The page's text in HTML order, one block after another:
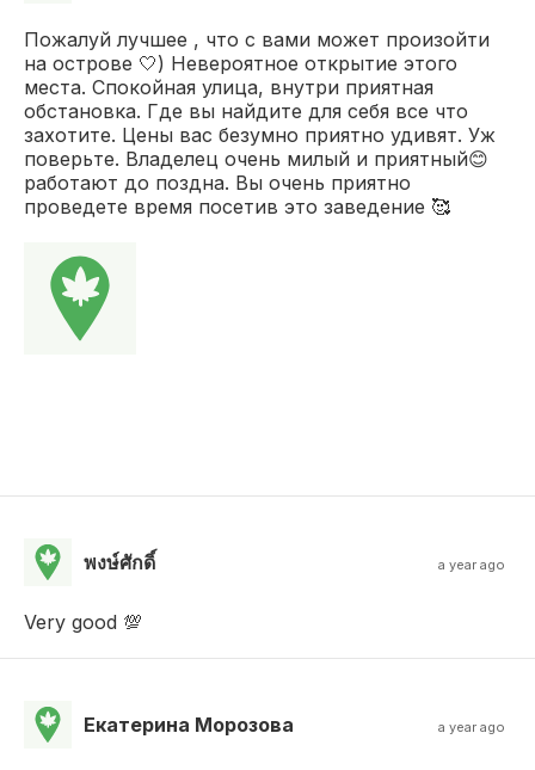
Пожалуй лучшее , что с вами может произойти
на острове 🤍) Невероятное открытие этого
места. Спокойная улица, внутри приятная
обстановка. Где вы найдите для себя все что
захотите. Цены вас безумно приятно удивят. Уж
поверьте. Владелец очень милый и приятный😊
работают до поздна. Вы очень приятно
проведете время посетив это заведение 🥰
พงษ์ศักดิ์ a year ago
Very good 💯
Екатерина Морозова a year ago